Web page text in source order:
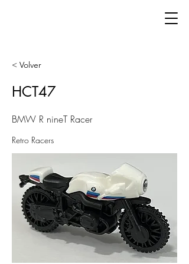
< Volver
HCT47
BMW R nineT Racer
Retro Racers